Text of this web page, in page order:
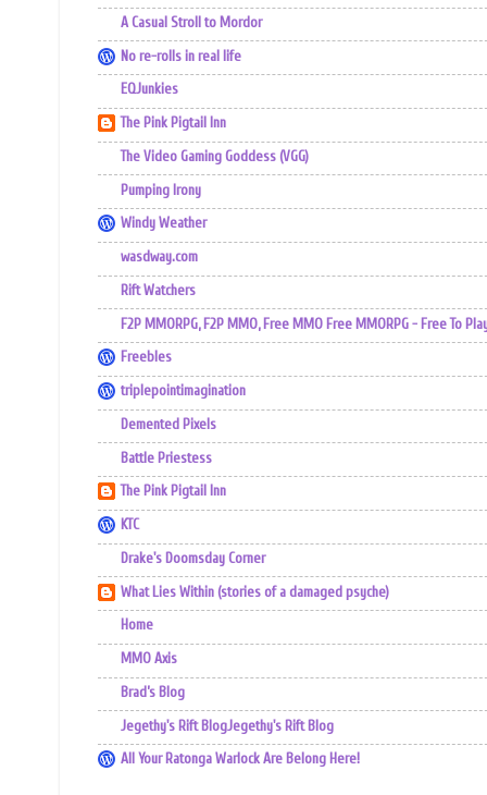
A Casual Stroll to Mordor
No re-rolls in real life
EQJunkies
The Pink Pigtail Inn
The Video Gaming Goddess (VGG)
Pumping Irony
Windy Weather
wasdway.com
Rift Watchers
F2P MMORPG, F2P MMO, Free MMO Free MMORPG - Free To
Freebles
triplepointimagination
Demented Pixels
Battle Priestess
The Pink Pigtail Inn
KTC
Drake's Doomsday Corner
What Lies Within (stories of a damaged psyche)
Home
MMO Axis
Brad’s Blog
Jegethy's Rift BlogJegethy's Rift Blog
All Your Ratonga Warlock Are Belong Here!